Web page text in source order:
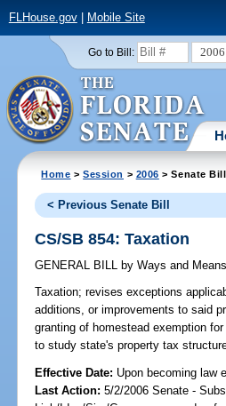
FLHouse.gov| Mobile Site
Go to Bill: 2006
Home >Session > 2006 > Senate
< Previous Senate Bill
CS/SB 854: Taxation
GENERAL BILL by Ways and Means
Taxation; revises exceptions
additions, or improvements to said
granting of homestead exemption
to study state's property tax
Effective Date: Upon becoming law
Last Action: 5/2/2006 Senate -